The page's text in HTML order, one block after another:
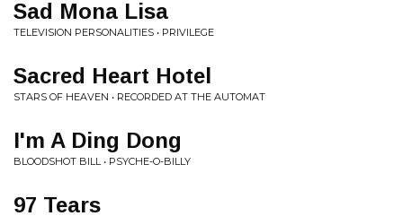
Sad Mona Lisa
TELEVISION PERSONALITIES • PRIVILEGE
Sacred Heart Hotel
STARS OF HEAVEN • RECORDED AT THE AUTOMAT
I'm A Ding Dong
BLOODSHOT BILL • PSYCHE-O-BILLY
97 Tears